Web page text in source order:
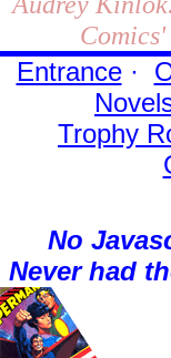
Entrance·
Trophy
No
Never had